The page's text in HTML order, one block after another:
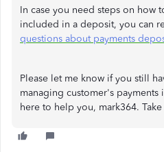
In case you need steps on how
included in a deposit, you can
questions about payments
Please let me know if you still
managing customer's payments
here to help you, mark364. Take